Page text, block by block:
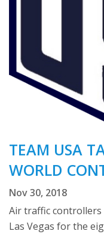
TEAM USA
WORLD
Nov 30, 2018
Air traffic
Las Vegas for the